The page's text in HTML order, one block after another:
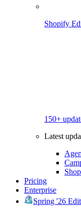
Shopify
150+
Latest
Pricing
Enterprise
Spring '26